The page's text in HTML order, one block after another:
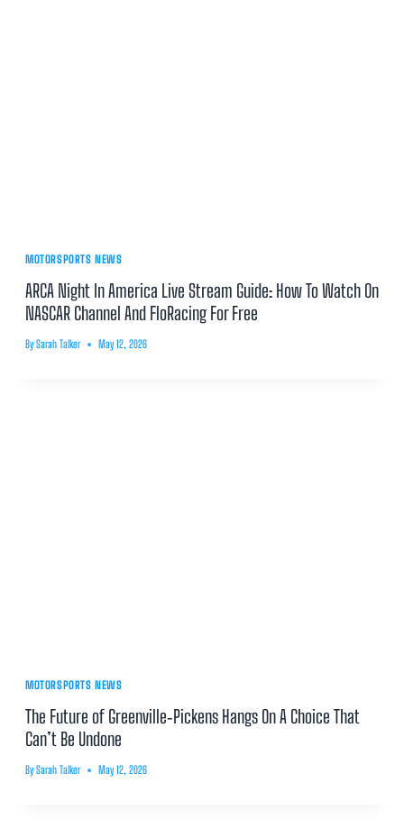
MOTORSPORTS NEWS
ARCA Night In America Live Stream Guide: How To Watch On
NASCAR Channel And FloRacing For Free
By Sarah Talker May 12, 2026
MOTORSPORTS NEWS
The Future of Greenville‑Pickens Hangs On A Choice That
Can’t Be Undone
By Sarah Talker May 12, 2026